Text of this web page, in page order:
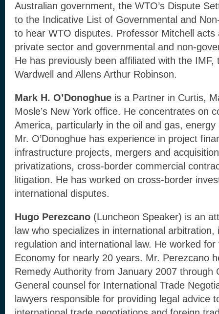
Australian government, the WTO’s Dispute
to the Indicative List of Governmental and
to hear WTO disputes. Professor Mitchell
private sector and governmental and non-
He has previously been affiliated with the IMF,
Wardwell and Allens Arthur Robinson.
Mark H. O’Donoghue is a Partner in Curtis,
Mosle’s New York office. He concentrates on
America, particularly in the oil and gas,
Mr. O’Donoghue has experience in project
infrastructure projects, mergers and
privatizations, cross-border commercial
litigation. He has worked on cross-border
international disputes.
Hugo Perezcano (Luncheon Speaker) is an
law who specializes in international
regulation and international law. He worked
Economy for nearly 20 years. Mr. Perezcano
Remedy Authority from January 2007 through
General counsel for International Trade
lawyers responsible for providing legal advice